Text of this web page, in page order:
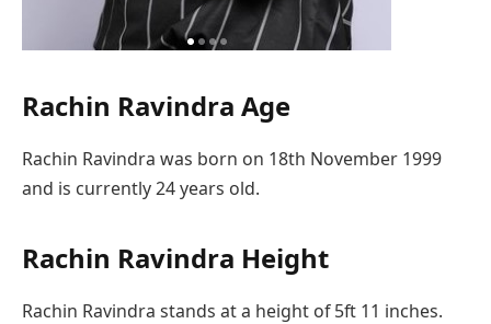
Rachin Ravindra Age
Rachin Ravindra was born on 18th November 1999
and is currently 24 years old.
Rachin Ravindra Height
Rachin Ravindra stands at a height of 5ft 11 inches.